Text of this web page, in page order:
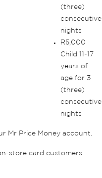
(three)
consecutive
nights
R5,000
Child 11-17
years of
age for 3
(three)
consecutive
nights
Mr Price Money account.
store card customers.